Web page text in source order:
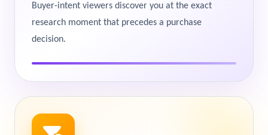
Buyer-intent viewers discover you at the exact
research moment that precedes a purchase
decision.